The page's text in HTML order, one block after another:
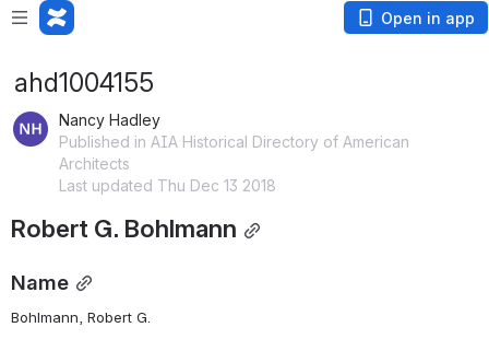
Open in app
ahd1004155
Nancy Hadley
Published in AIA Historical Directory of American
Architects
Last updated Thu Dec 13 2018
Robert G. Bohlmann
Name
Bohlmann, Robert G.